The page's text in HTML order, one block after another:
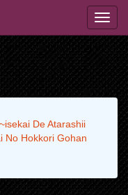
De Atarashii
No Hokkori Gohan